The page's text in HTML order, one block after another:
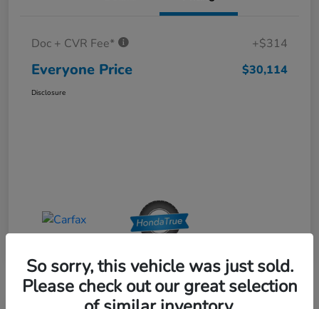
Doc + CVR Fee* +$314
Everyone Price $30,114
Disclosure
So sorry, this vehicle was just sold.
Please check out our great selection